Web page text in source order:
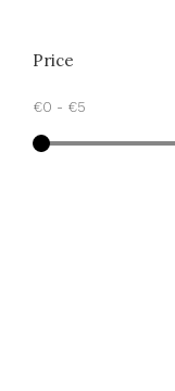
Price
€0 - €5